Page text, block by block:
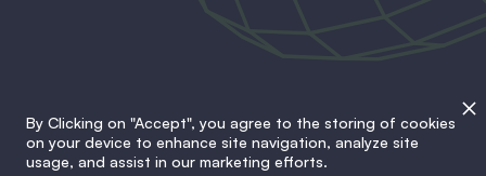
Battery systems
Charging stations
By Clicking on "Accept", you agree to the storing of cookies
on your device to enhance site navigation, analyze site
usage, and assist in our marketing efforts.